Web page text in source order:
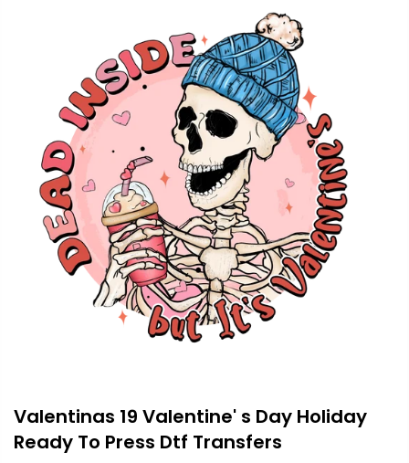
Valentinas 19 Valentine' s Day Holiday
Ready To Press Dtf Transfers